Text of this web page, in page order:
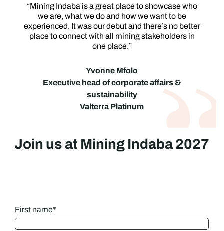
“Mining Indaba is a great place to showcase who
we are, what we do and how we want to be
experienced. It was our debut and there’s no better
place to connect with all mining stakeholders in
one place.”
Yvonne Mfolo
Executive head of corporate affairs &
sustainability
Valterra Platinum
Join us at Mining Indaba 2027
First name*